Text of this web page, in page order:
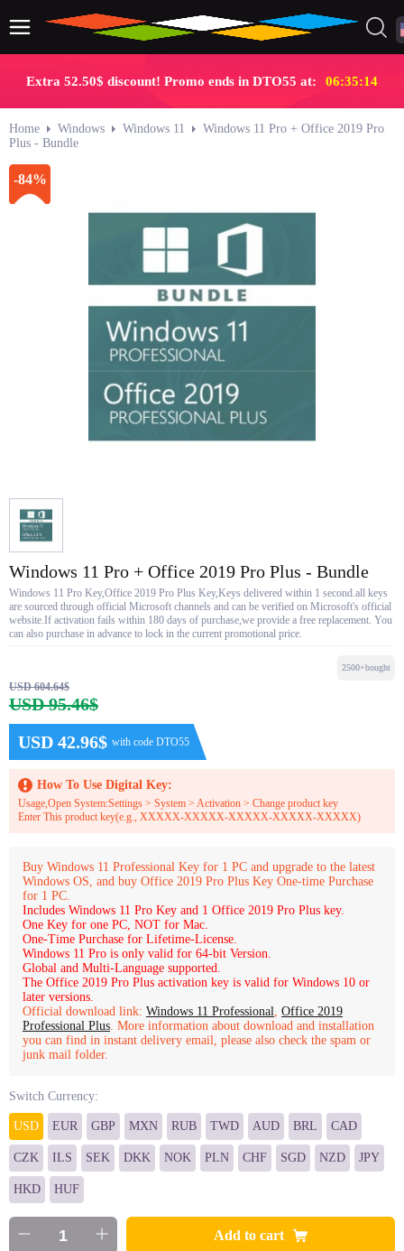
Extra 52.50$ discount! Promo ends in DTO55 at: 06:35:13
Home Windows Windows 11
Windows 11 Pro + Office 2019 Pro
Plus - Bundle
-84%
Windows 11 Pro + Office 2019 Pro Plus - Bundle
Windows 11 Pro Key,Office 2019 Pro Plus Key,Keys delivered within 1 second.all keys
are sourced through official Microsoft channels and can be verified on Microsoft's official
website.If activation fails within 180 days of purchase,we provide a free replacement. You
can also purchase in advance to lock in the current promotional price.
USD 604.64$
USD 95.46$
USD 42.96$ with code DTO55
2500+bought
How To Use Digital Key:
Usage,Open System:Settings > System > Activation > Change product key
Enter This product key(e.g., XXXXX-XXXXX-XXXXX-XXXXX-XXXXX)
Buy Windows 11 Professional Key for 1 PC and upgrade to the latest
Windows OS, and buy Office 2019 Pro Plus Key One-time Purchase
for 1 PC.
Includes Windows 11 Pro Key and 1 Office 2019 Pro Plus key.
One Key for one PC, NOT for Mac.
One-Time Purchase for Lifetime-License.
Windows 11 Pro is only valid for 64-bit Version.
Global and Multi-Language supported.
The Office 2019 Pro Plus activation key is valid for Windows 10 or
later versions.
Official download link: Windows 11 Professional, Office 2019
Professional Plus. More information about download and installation
you can find in instant delivery email, please also check the spam or
junk mail folder.
Switch Currency:
USD EUR GBP MXN RUB TWD AUD BRL CAD
CZK ILS SEK DKK NOK PLN CHF SGD NZD JPY
HKD HUF
Add to cart